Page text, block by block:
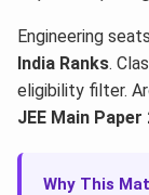
Engineering
India Ranks.
eligibility filter.
JEE Main
Why This